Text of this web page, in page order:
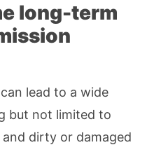
long-term
lead to a wide
but not limited to
and dirty or damaged